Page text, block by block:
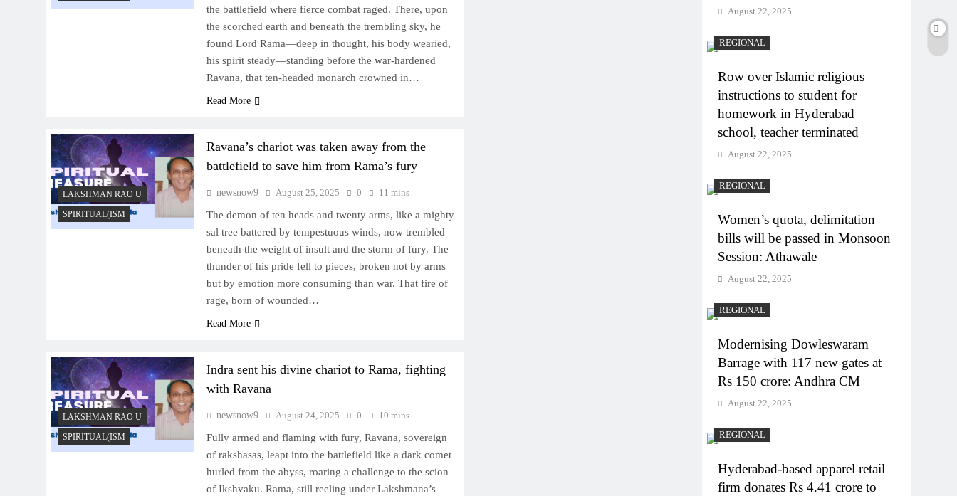
the battlefield where fierce combat raged. There, upon
the scorched earth and beneath the trembling sky, he
found Lord Rama—deep in thought, his body wearied,
his spirit steady—standing before the war-hardened
Ravana, that ten-headed monarch crowned in…
Read More
LAKSHMAN RAO U
SPIRITUAL(ISM
Ravana’s chariot was taken away from the
battlefield to save him from Rama’s fury
newsnow9 August 25, 2025 0 11 mins
The demon of ten heads and twenty arms, like a mighty
sal tree battered by tempestuous winds, now trembled
beneath the weight of insult and the storm of fury. The
thunder of his pride fell to pieces, broken not by arms
but by emotion more consuming than war. That fire of
rage, born of wounded…
Read More
LAKSHMAN RAO U
SPIRITUAL(ISM
Indra sent his divine chariot to Rama, fighting
with Ravana
newsnow9 August 24, 2025 0 10 mins
Fully armed and flaming with fury, Ravana, sovereign
of rakshasas, leapt into the battlefield like a dark comet
hurled from the abyss, roaring a challenge to the scion
of Ikshvaku. Rama, still reeling under Lakshmana’s
August 22, 2025
REGIONAL
Row over Islamic religious
instructions to student for
homework in Hyderabad
school, teacher terminated
August 22, 2025
REGIONAL
Women’s quota, delimitation
bills will be passed in Monsoon
Session: Athawale
August 22, 2025
REGIONAL
Modernising Dowleswaram
Barrage with 117 new gates at
Rs 150 crore: Andhra CM
August 22, 2025
REGIONAL
Hyderabad-based apparel retail
firm donates Rs 4.41 crore to